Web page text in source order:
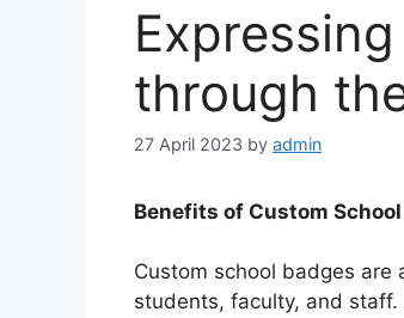
through
27 April 2023 by admin
Benefits of Custom
Custom school badges
students, faculty, and